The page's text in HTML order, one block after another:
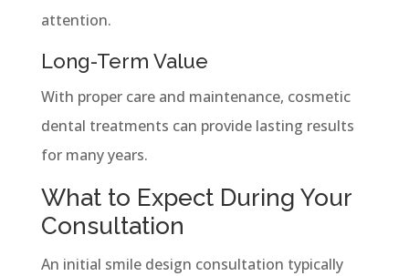
attention.
Long-Term Value
With proper care and maintenance, cosmetic
dental treatments can provide lasting results
for many years.
What to Expect During Your
Consultation
An initial smile design consultation typically